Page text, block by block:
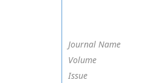
Journal Name
Volume
Issue